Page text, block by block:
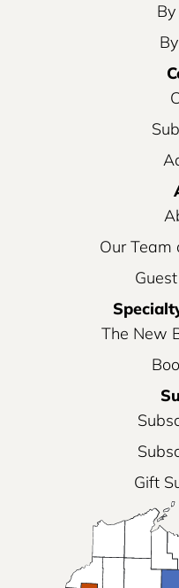
Our Team
The New
Gift